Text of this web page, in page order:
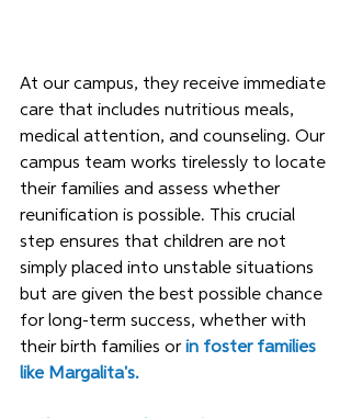
At our campus, they receive immediate
care that includes nutritious meals,
medical attention, and counseling. Our
campus team works tirelessly to locate
their families and assess whether
reunification is possible. This crucial
step ensures that children are not
simply placed into unstable situations
but are given the best possible chance
for long-term success, whether with
their birth families or in foster families
like Margalita's.